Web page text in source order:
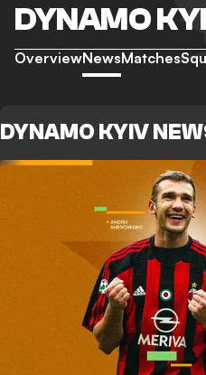
DYNAMO
OverviewNewsMatches
DYNAMO KYIV